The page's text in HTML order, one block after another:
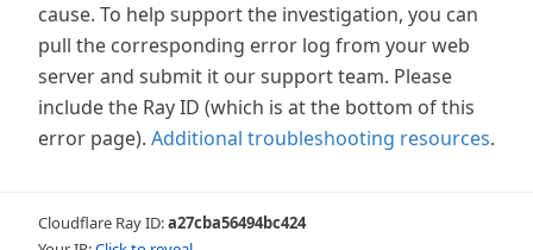
cause. To help support the investigation, you can
pull the corresponding error log from your web
server and submit it our support team. Please
include the Ray ID (which is at the bottom of this
error page). Additional troubleshooting resources.
Cloudflare Ray ID:a27cba56494bc424